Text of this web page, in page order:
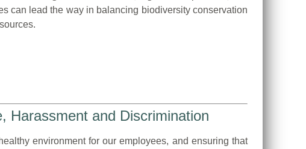
can lead the way in balancing biodiversity conservation
Harassment and Discrimination
environment for our employees, and ensuring that